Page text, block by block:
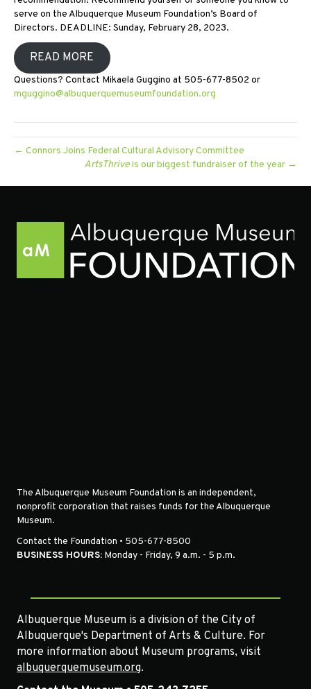
serve on the Albuquerque Museum Foundation’s Board of
Directors. DEADLINE: Sunday, February 28, 2023.
READ MORE
Questions? Contact Mikaela Guggino at 505-677-8502 or
mguggino@albuquerquemuseumfoundation.org
← Connors Joins Federal Cultural Advisory Committee
ArtsThriveis our biggest fundraiser of the year →
The Albuquerque Museum Foundation is an independent,
nonprofit corporation that raises funds for the Albuquerque
Museum.
Contact the Foundation • 505-677-8500
BUSINESS HOURS: Monday - Friday, 9 a.m. - 5 p.m.
Albuquerque Museum is a division of the City of
Albuquerque's Department of Arts & Culture. For
more information about Museum programs, visit
albuquerquemuseum.org.